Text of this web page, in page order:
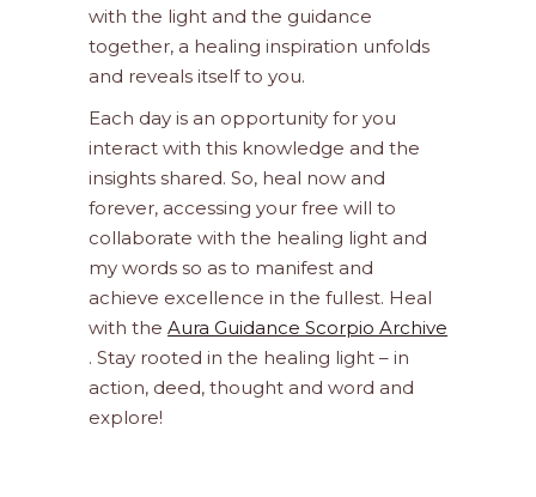
with the light and the guidance
together, a healing inspiration unfolds
and reveals itself to you.
Each day is an opportunity for you
interact with this knowledge and the
insights shared. So, heal now and
forever, accessing your free will to
collaborate with the healing light and
my words so as to manifest and
achieve excellence in the fullest. Heal
with the Aura Guidance Scorpio Archive
. Stay rooted in the healing light – in
action, deed, thought and word and
explore!